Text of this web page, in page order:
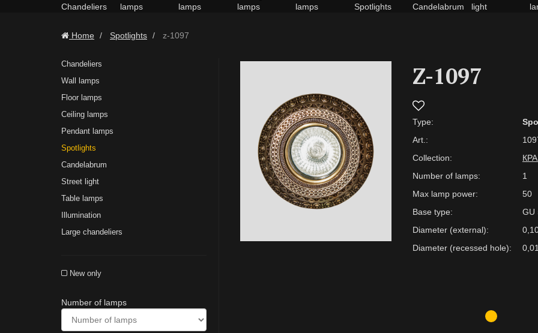
Chandeliers
lamps
lamps
lamps
lamps
Spotlights Сandelabrum
light
Home Spotlights z-1097
Chandeliers
Wall lamps
Floor lamps
Ceiling lamps
Pendant lamps
Spotlights
Сandelabrum
Street light
Table lamps
Illumination
Large chandeliers
New only
Number of lamps
Z-1097
Type:
Art.:
Collection:
Number of lamps:
1
Max lamp power:
50
Base type:
GU
Diameter (external):
Diameter (recessed hole):